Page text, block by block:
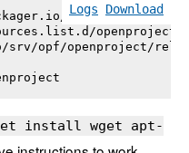
Logs Download
srv/opf/
srv/opf/openproject/
install wget apt-